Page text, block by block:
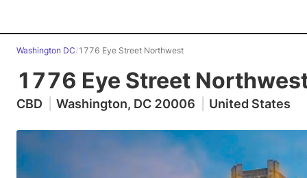
Washington DC/1776 Eye Street Northwest
1776 Eye Street
CBD Washington, DC 20006 United States